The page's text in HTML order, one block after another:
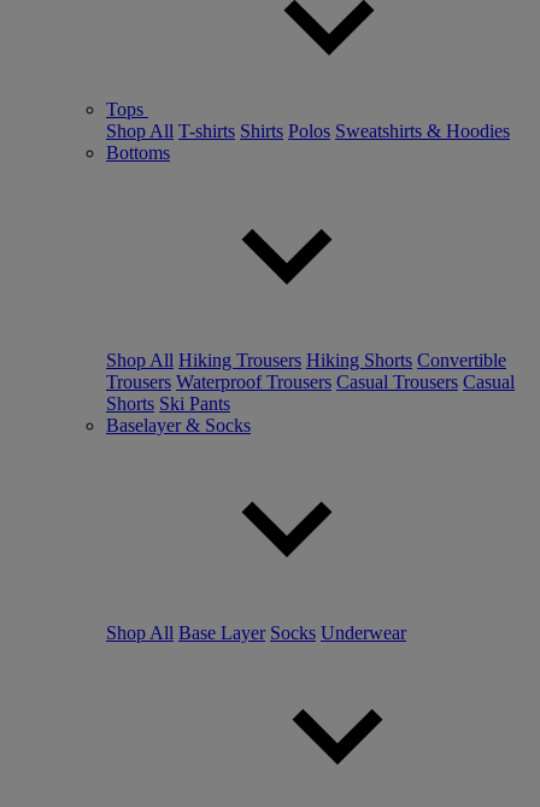
Tops
Shop All T-shirts Shirts Polos Sweatshirts & Hoodies
Bottoms
Shop All Hiking Trousers Hiking Shorts Convertible
Trousers Waterproof Trousers Casual Trousers Casual
Shorts Ski Pants
Baselayer & Socks
Shop All Base Layer Socks Underwear